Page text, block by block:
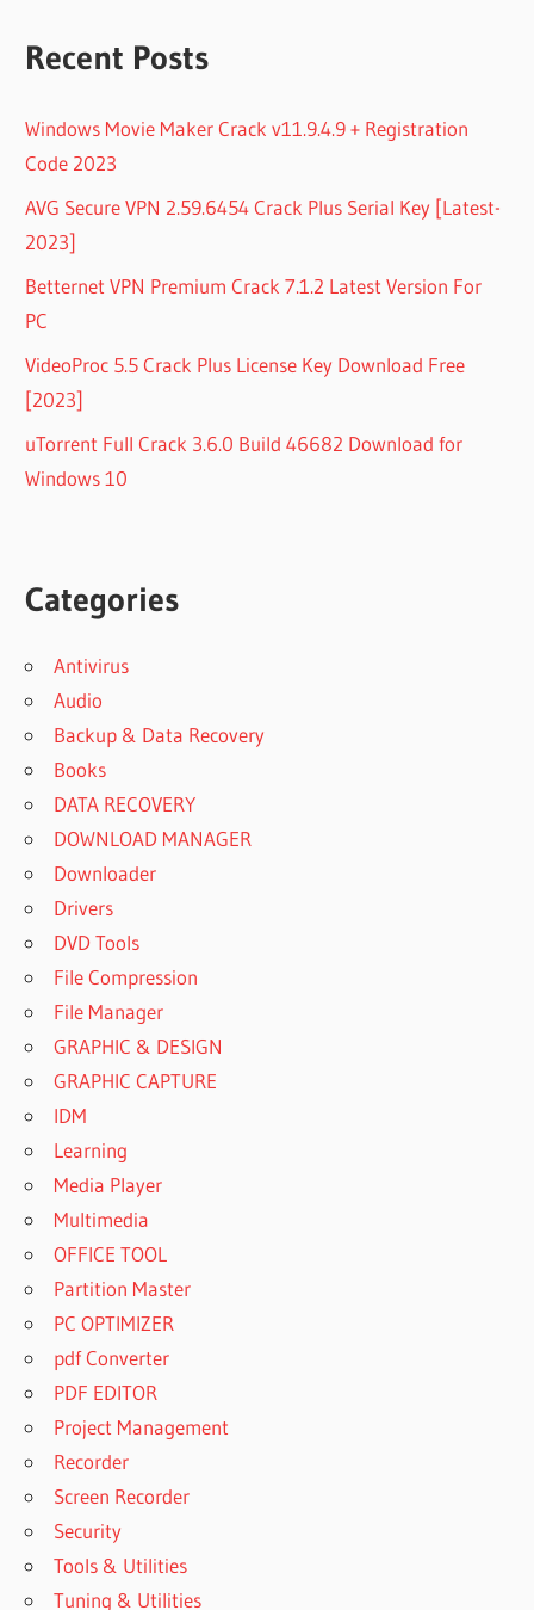
Recent Posts
Windows Movie Maker Crack v11.9.4.9 + Registration
Code 2023
AVG Secure VPN 2.59.6454 Crack Plus Serial Key [Latest-
2023]
Betternet VPN Premium Crack 7.1.2 Latest Version For
PC
VideoProc 5.5 Crack Plus License Key Download Free
[2023]
uTorrent Full Crack 3.6.0 Build 46682 Download for
Windows 10
Categories
Antivirus
Audio
Backup & Data Recovery
Books
DATA RECOVERY
DOWNLOAD MANAGER
Downloader
Drivers
DVD Tools
File Compression
File Manager
GRAPHIC & DESIGN
GRAPHIC CAPTURE
IDM
Learning
Media Player
Multimedia
OFFICE TOOL
Partition Master
PC OPTIMIZER
pdf Converter
PDF EDITOR
Project Management
Recorder
Screen Recorder
Security
Tools & Utilities
Tuning & Utilities